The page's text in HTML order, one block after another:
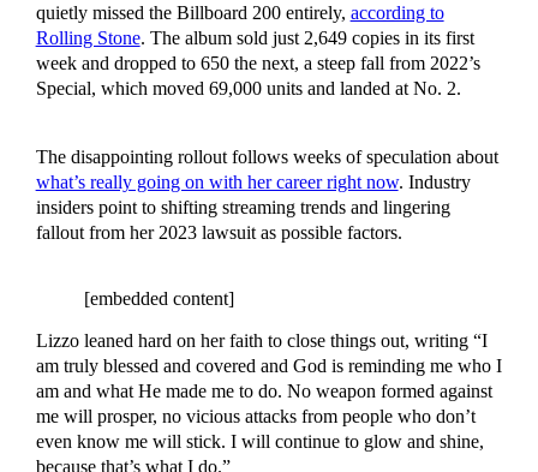
quietly missed the Billboard 200 entirely, according to
Rolling Stone. The album sold just 2,649 copies in its first
week and dropped to 650 the next, a steep fall from 2022’s
Special, which moved 69,000 units and landed at No. 2.
The disappointing rollout follows weeks of speculation about
what’s really going on with her career right now. Industry
insiders point to shifting streaming trends and lingering
fallout from her 2023 lawsuit as possible factors.
[embedded content]
Lizzo leaned hard on her faith to close things out, writing “I
am truly blessed and covered and God is reminding me who I
am and what He made me to do. No weapon formed against
me will prosper, no vicious attacks from people who don’t
even know me will stick. I will continue to glow and shine,
because that’s what I do.”